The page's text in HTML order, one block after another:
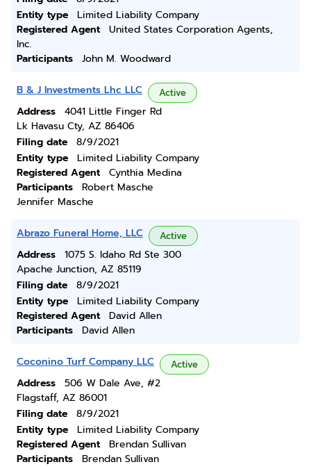
Entity type
Limited Liability Company
Registered Agent
United States Corporation Agents,
Inc.
Participants
John M. Woodward
B & J Investments Lhc LLC Active
Address
4041 Little Finger Rd
Lk Havasu Cty, AZ 86406
Filing date
8/9/2021
Entity type
Limited Liability Company
Registered Agent
Cynthia Medina
Participants
Robert Masche
Jennifer Masche
Abrazo Funeral Home, LLC Active
Address
1075 S. Idaho Rd Ste 300
Apache Junction, AZ 85119
Filing date
8/9/2021
Entity type
Limited Liability Company
Registered Agent
David Allen
Participants
David Allen
Coconino Turf Company LLC Active
Address
506 W Dale Ave, #2
Flagstaff, AZ 86001
Filing date
8/9/2021
Entity type
Limited Liability Company
Registered Agent
Brendan Sullivan
Participants
Brendan Sullivan